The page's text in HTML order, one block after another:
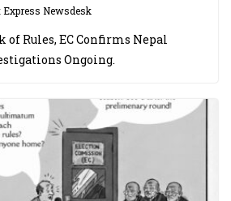
Express Newsdesk
of Rules, EC Confirms Nepal
Ongoing.